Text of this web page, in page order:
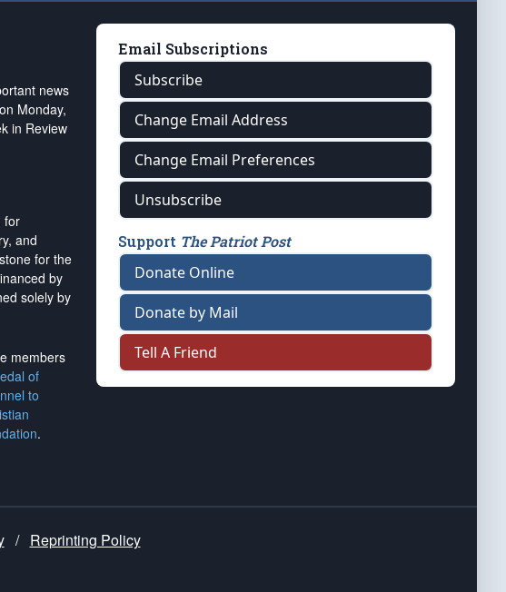
news
Monday,
in Review
for
and
for the
by
solely by
members
of
to
.
Email Subscriptions
Subscribe
Change Email Address
Change Email Preferences
Unsubscribe
Support The Patriot Post
Donate Online
Donate by Mail
Tell A Friend
/ Reprinting Policy